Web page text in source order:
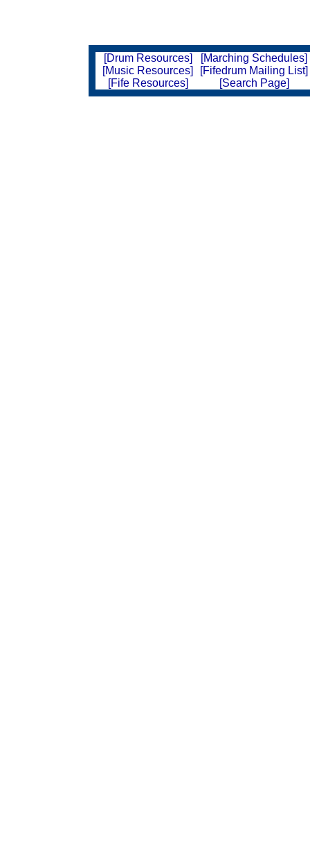
[Drum Resources]
[Marching Schedules]
[Music Resources]
[Fifedrum Mailing List]
[Fife Resources]
[Search Page]